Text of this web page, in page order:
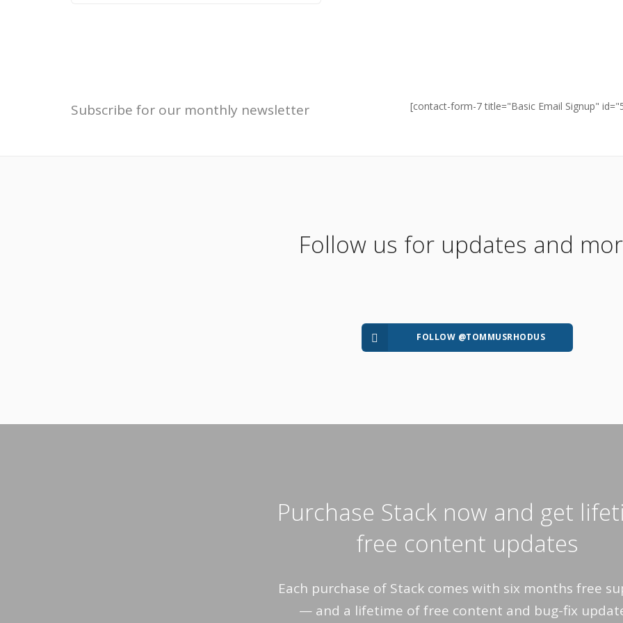
Subscribe for our monthly newsletter [contact-form-7 title="Basic Email Signup"
Follow us for updates and
FOLLOW @TOMMUSRHODUS
Purchase Stack now and get
free content updates
Each purchase of Stack comes with six months free
— and a lifetime of free content and bug-fix